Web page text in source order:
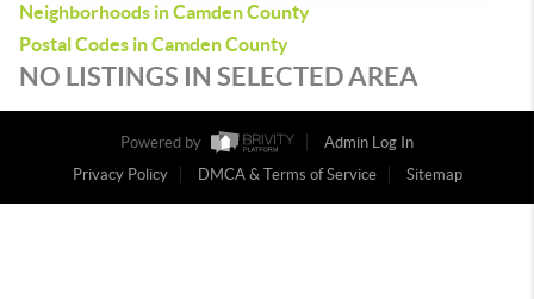
Neighborhoods in Camden County
Postal Codes in Camden County
NO LISTINGS IN SELECTED AREA
Powered by
Admin Log In
Privacy Policy
DMCA & Terms of Service Sitemap